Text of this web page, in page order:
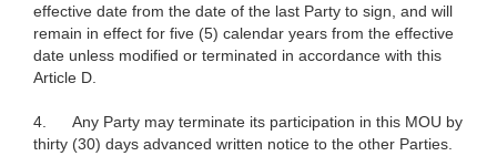
effective date from the date of the last Party to sign, and will
remain in effect for five (5) calendar years from the effective
date unless modified or terminated in accordance with this
Article D.
4.
Any Party may terminate its participation in this MOU by
thirty (30) days advanced written notice to the other Parties.